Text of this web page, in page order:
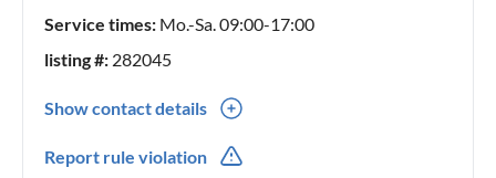
Service times: Mo.-Sa. 09:00-17:00
listing #: 282045
Show contact details
Report rule violation